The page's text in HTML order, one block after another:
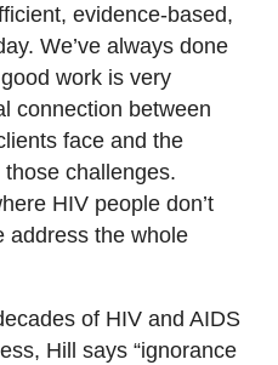
evidence-based,
We’ve always done
work is very
connection between
face and the
challenges.
HIV people don’t
address the whole
of HIV and AIDS
Hill says “ignorance